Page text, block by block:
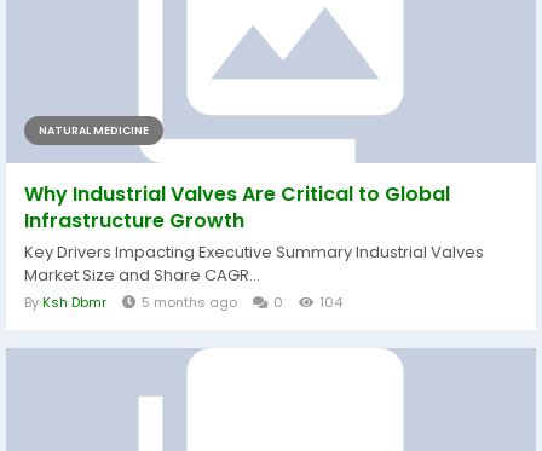
NATURAL MEDICINE
Why Industrial Valves Are Critical to Global
Infrastructure Growth
Key Drivers Impacting Executive Summary Industrial Valves
Market Size and Share CAGR...
ByKsh Dbmr 5 months ago 0 104